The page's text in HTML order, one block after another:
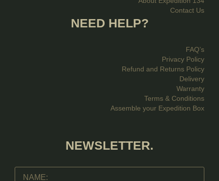
Contact Us
NEED HELP?
FAQ’s
Privacy Policy
Refund and Returns Policy
Delivery
Warranty
Terms & Conditions
Assemble your Expedition Box
NEWSLETTER.